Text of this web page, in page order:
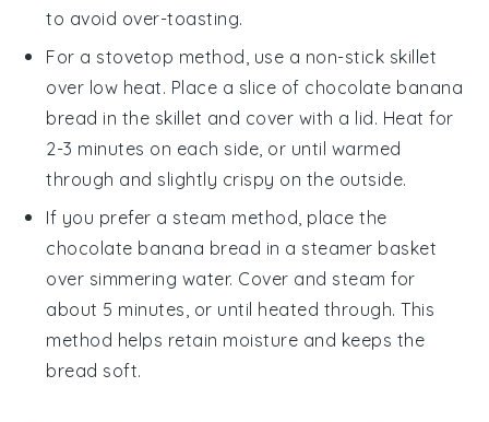
to avoid over-toasting.
For a stovetop method, use a non-stick skillet
over low heat. Place a slice of chocolate banana
bread in the skillet and cover with a lid. Heat for
2-3 minutes on each side, or until warmed
through and slightly crispy on the outside.
If you prefer a steam method, place the
chocolate banana bread in a steamer basket
over simmering water. Cover and steam for
about 5 minutes, or until heated through. This
method helps retain moisture and keeps the
bread soft.